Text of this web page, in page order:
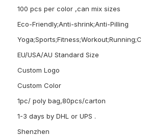
100 pcs per color ,can mix sizes
Eco-Friendly;Anti-shrink;Anti-Pilling
EU/USA/AU Standard Size
Custom Logo
Custom Color
1pc/ poly bag,80pcs/carton
1-3 days by DHL or UPS .
Shenzhen